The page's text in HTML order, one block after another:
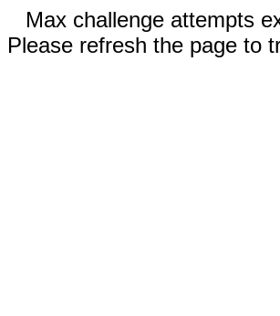
Max challenge attempts
Please refresh the page to